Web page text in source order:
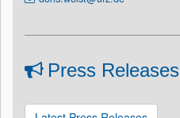
Press Releases